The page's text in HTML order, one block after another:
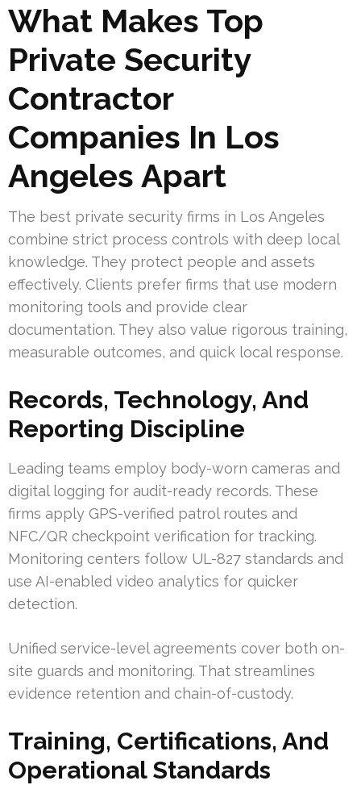
What Makes Top
Private Security
Contractor
Companies In Los
Angeles Apart
The best private security firms in Los Angeles
combine strict process controls with deep local
knowledge. They protect people and assets
effectively. Clients prefer firms that use modern
monitoring tools and provide clear
documentation. They also value rigorous training,
measurable outcomes, and quick local response.
Records, Technology, And
Reporting Discipline
Leading teams employ body-worn cameras and
digital logging for audit-ready records. These
firms apply GPS-verified patrol routes and
NFC/QR checkpoint verification for tracking.
Monitoring centers follow UL-827 standards and
use AI-enabled video analytics for quicker
detection.
Unified service-level agreements cover both on-
site guards and monitoring. That streamlines
evidence retention and chain-of-custody.
Training, Certifications, And
Operational Standards